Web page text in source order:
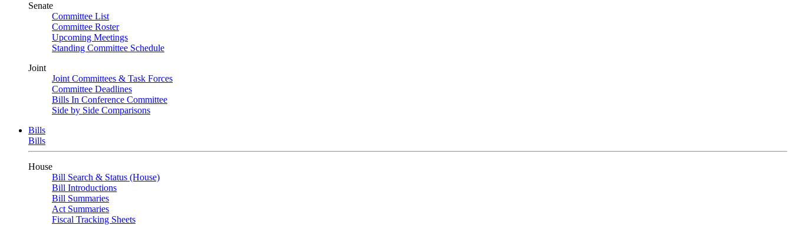
Senate
Committee List
Committee Roster
Upcoming Meetings
Standing Committee Schedule
Joint
Joint Committees & Task Forces
Committee Deadlines
Bills In Conference Committee
Side by Side Comparisons
Bills
Bills
House
Bill Search & Status (House)
Bill Introductions
Bill Summaries
Act Summaries
Fiscal Tracking Sheets